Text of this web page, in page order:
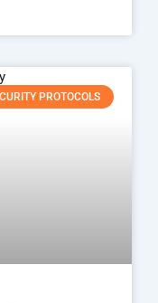
PROTOCOLS